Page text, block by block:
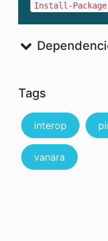
Install-Package
Tags
interop
vanara